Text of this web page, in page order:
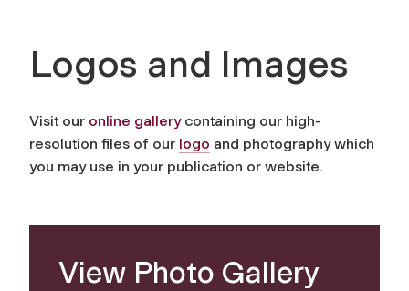
Logos and Images
Visit our online gallerycontaining our high-
resolution files of our logo and photography which
you may use in your publication or website.
View Photo Gallery